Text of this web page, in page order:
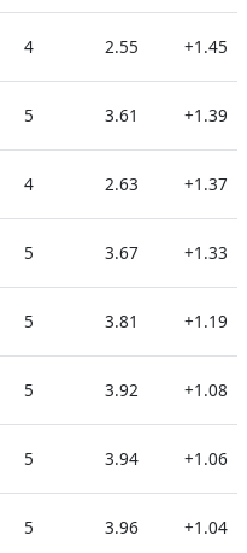
4 2.55 +1.45
5 3.61 +1.39
4 2.63 +1.37
5 3.67 +1.33
5 3.81 +1.19
5 3.92 +1.08
5 3.94 +1.06
5 3.96 +1.04